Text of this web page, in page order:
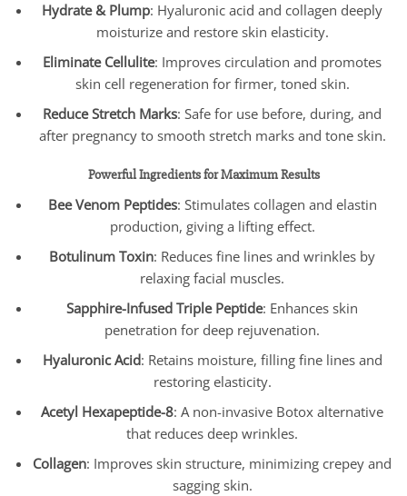
Hydrate & Plump: Hyaluronic acid and collagen deeply
moisturize and restore skin elasticity.
Eliminate Cellulite: Improves circulation and promotes
skin cell regeneration for firmer, toned skin.
Reduce Stretch Marks: Safe for use before, during, and
after pregnancy to smooth stretch marks and tone skin.
Powerful Ingredients for Maximum Results
Bee Venom Peptides: Stimulates collagen and elastin
production, giving a lifting effect.
Botulinum Toxin: Reduces fine lines and wrinkles by
relaxing facial muscles.
Sapphire-Infused Triple Peptide: Enhances skin
penetration for deep rejuvenation.
Hyaluronic Acid: Retains moisture, filling fine lines and
restoring elasticity.
Acetyl Hexapeptide-8: A non-invasive Botox alternative
that reduces deep wrinkles.
Collagen: Improves skin structure, minimizing crepey and
sagging skin.